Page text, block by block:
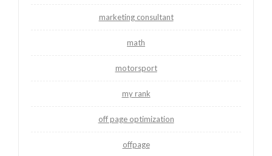
marketing consultant
math
motorsport
my rank
off page optimization
offpage